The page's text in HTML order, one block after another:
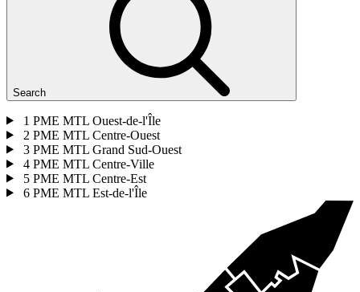
Search
1 PME MTL Ouest-de-l'Île
2 PME MTL Centre-Ouest
3 PME MTL Grand Sud-Ouest
4 PME MTL Centre-Ville
5 PME MTL Centre-Est
6 PME MTL Est-de-l'Île